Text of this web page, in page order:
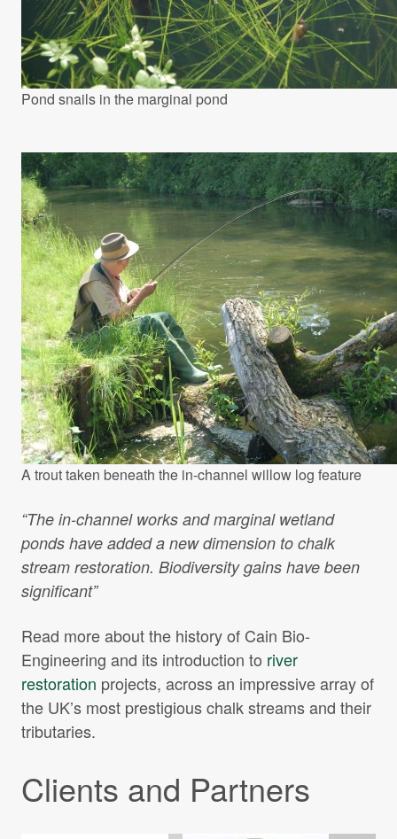
Pond snails in the marginal pond
A trout taken beneath the in-channel willow log feature
“The in-channel works and marginal wetland
ponds have added a new dimension to chalk
stream restoration. Biodiversity gains have been
significant”
Read more about the history of Cain Bio-
Engineering and its introduction to river
restoration projects, across an impressive array of
the UK’s most prestigious chalk streams and their
tributaries.
Clients and Partners